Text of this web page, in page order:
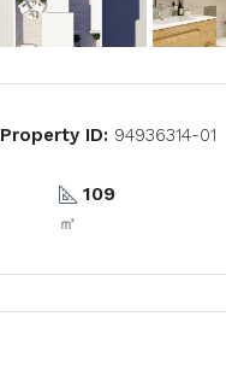
Property ID: 94936314-01
109
㎡